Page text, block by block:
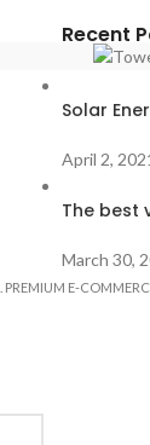
Recent
Solar
April 2,
The best
March 30,
. PREMIUM E-